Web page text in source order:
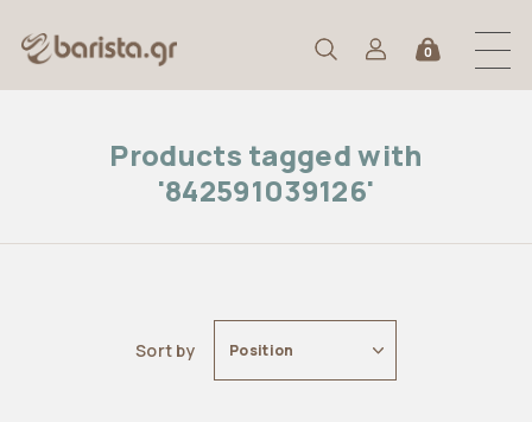
0
Products tagged with
'842591039126'
Sort by Position